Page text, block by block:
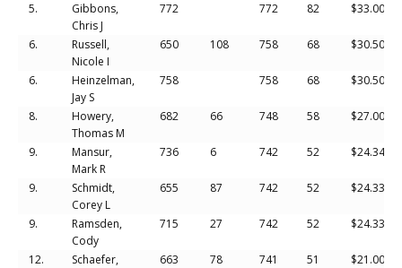
5.
Gibbons,
Chris J
772 772 82 $33.00
6.
Russell,
Nicole I
650 108 758 68 $30.50
6.
Heinzelman,
Jay S
758 758 68 $30.50
8.
Howery,
Thomas M
682 66 748 58 $27.00
9.
Mansur,
Mark R
736 6 742 52 $24.34
9.
Schmidt,
Corey L
655 87 742 52 $24.33
9.
Ramsden,
Cody
715 27 742 52 $24.33
12.
Schaefer,
663 78 741 51 $21.00